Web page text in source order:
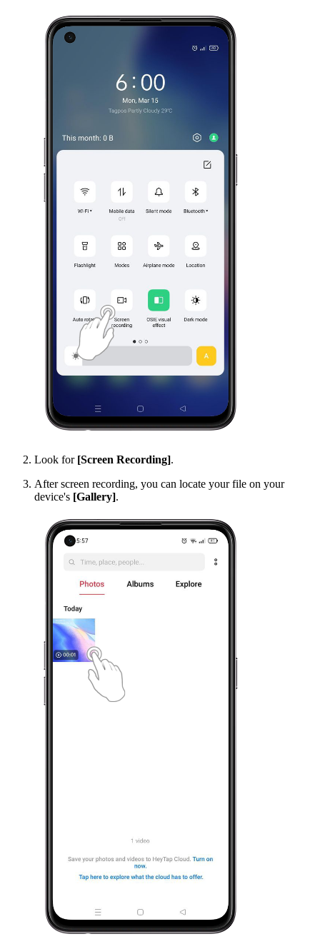
Look for[Screen Recording].
After screen recording, you can locate your file on your
device's [Gallery].